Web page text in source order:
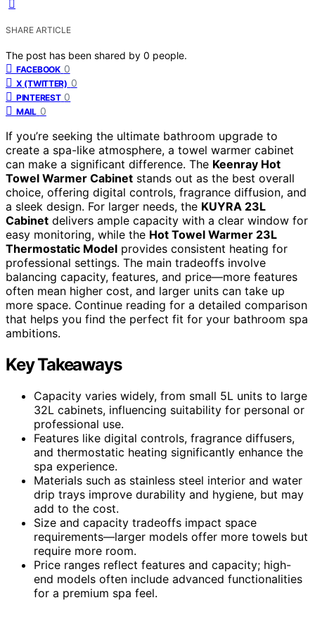
SHARE ARTICLE
The post has been shared by 0 people.
FACEBOOK 0
X (TWITTER) 0
PINTEREST 0
MAIL 0
If you’re seeking the ultimate bathroom upgrade to
create a spa-like atmosphere, a towel warmer cabinet
can make a significant difference. The Keenray Hot
Towel Warmer Cabinet stands out as the best overall
choice, offering digital controls, fragrance diffusion, and
a sleek design. For larger needs, the KUYRA 23L
Cabinet delivers ample capacity with a clear window for
easy monitoring, while the Hot Towel Warmer 23L
Thermostatic Model provides consistent heating for
professional settings. The main tradeoffs involve
balancing capacity, features, and price—more features
often mean higher cost, and larger units can take up
more space. Continue reading for a detailed comparison
that helps you find the perfect fit for your bathroom spa
ambitions.
Key Takeaways
Capacity varies widely, from small 5L units to large
32L cabinets, influencing suitability for personal or
professional use.
Features like digital controls, fragrance diffusers,
and thermostatic heating significantly enhance the
spa experience.
Materials such as stainless steel interior and water
drip trays improve durability and hygiene, but may
add to the cost.
Size and capacity tradeoffs impact space
requirements—larger models offer more towels but
require more room.
Price ranges reflect features and capacity; high-
end models often include advanced functionalities
for a premium spa feel.